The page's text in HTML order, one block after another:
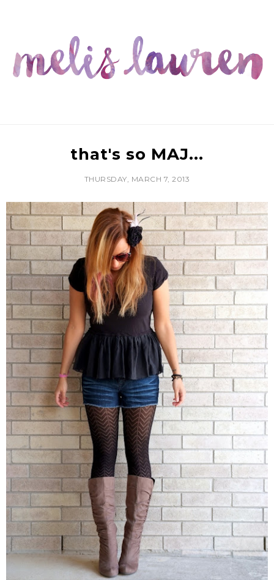
that's so MAJ...
THURSDAY, MARCH 7, 2013